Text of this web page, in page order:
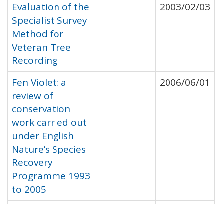
Evaluation of the
Specialist Survey
Method for
Veteran Tree
Recording
2003/02/03
Fen Violet: a
review of
conservation
work carried out
under English
Nature’s Species
Recovery
Programme 1993
to 2005
2006/06/01